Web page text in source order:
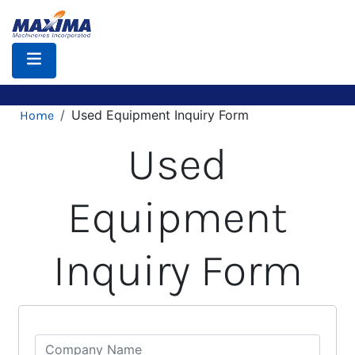
main
content
Breadcrumb
Home Used Equipment Inquiry Form
Used
Equipment
Inquiry Form